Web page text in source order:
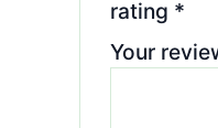
rating *
Your